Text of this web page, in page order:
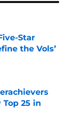
Star
the Vols’
25 in